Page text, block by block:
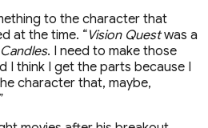
to the character that
at the time. “Vision Questwas a
. I need to make those
I think I get the parts because I
character that, maybe,